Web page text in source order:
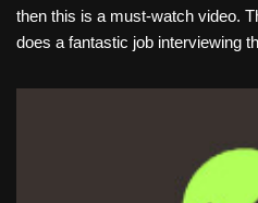
then this is a must-watch video.
does a fantastic job interviewing